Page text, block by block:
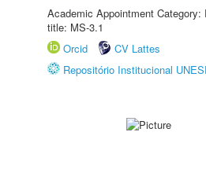
Academic Appointment Category:
title: MS-3.1
Orcid
CV Lattes
Repositório Institucional